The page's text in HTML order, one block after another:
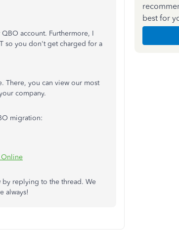
account. Furthermore, I
so you don't get charged for a
There, you can view our most
company.
migration:
Online
replying to the thread. We
always!
best for